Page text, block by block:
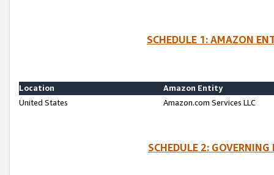
SCHEDULE 1: AMAZON
Location
Amazon Entity
United States
Amazon.com Services LLC
SCHEDULE 2: